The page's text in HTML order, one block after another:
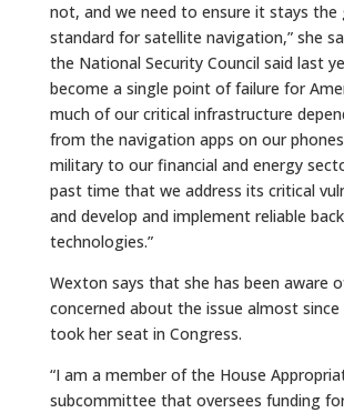
not, and we need to ensure it stays the
standard for satellite navigation,” she
the National Security Council said last
become a single point of failure for
much of our critical infrastructure
from the navigation apps on our
military to our financial and energy
past time that we address its critical
and develop and implement reliable
technologies.”
Wexton says that she has been aware
concerned about the issue almost since
took her seat in Congress.
“I am a member of the House
subcommittee that oversees funding